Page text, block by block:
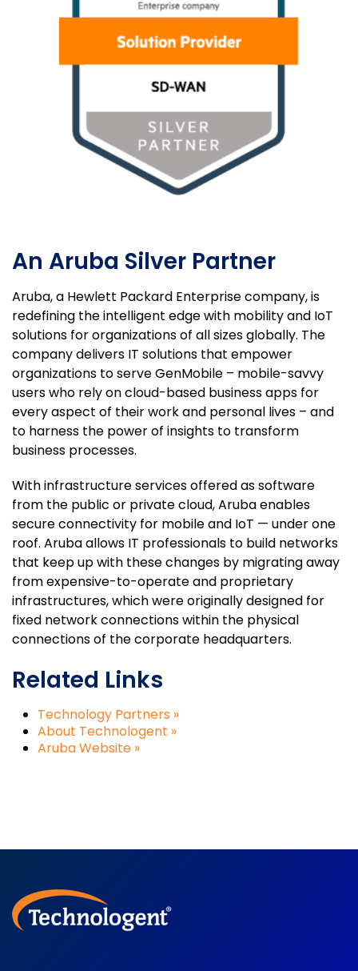
An Aruba Silver Partner
Aruba, a Hewlett Packard Enterprise company, is
redefining the intelligent edge with mobility and IoT
solutions for organizations of all sizes globally. The
company delivers IT solutions that empower
organizations to serve GenMobile – mobile-savvy
users who rely on cloud-based business apps for
every aspect of their work and personal lives – and
to harness the power of insights to transform
business processes.
With infrastructure services offered as software
from the public or private cloud, Aruba enables
secure connectivity for mobile and IoT — under one
roof. Aruba allows IT professionals to build networks
that keep up with these changes by migrating away
from expensive-to-operate and proprietary
infrastructures, which were originally designed for
fixed network connections within the physical
connections of the corporate headquarters.
Related Links
Technology Partners »
About Technologent »
Aruba Website »